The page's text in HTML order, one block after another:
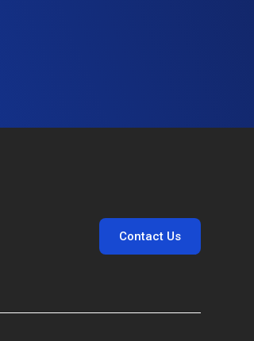
Contact Us